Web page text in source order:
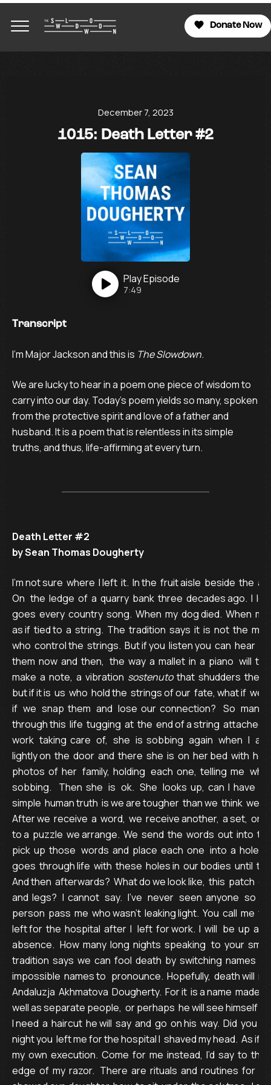
Donate Now
December 7, 2023
1015: Death Letter #2
PlayEpisode
7:49
Transcript
I’m Major Jackson and this is The Slowdown.
We are lucky to hear in a poem one piece of wisdom to
carry into our day. Today's poem yields so many, spoken
from the protective spirit and love of a father and
husband. It is a poem that is relentless in its simple
truths, and thus, life-affirming at every turn.
Death Letter #2
by Sean Thomas Dougherty
I’m not sure  where  I left  it.  In the  fruit aisle  beside  the
On   the  ledge  of  a  quarry  bank  three  decades ago.  I
goes  every  country  song.  When  my  dog died.  When
as if  tied to  a  string.  The  tradition  says  it  is  not  the
who  control the  strings.  But if you  listen you  can  hear
them  now  and  then,   the  way  a  mallet  in  a  piano   will
make  a  note,  a  vibration sostenuto that  shudders  the
but if it is  us  who  hold the  strings of our  fate, what if  we
if   we   snap  them   and   lose  our  connection?    So   many
through this  life  tugging  at  the  end of a string  attached
work   taking  care   of,   she   is  sobbing   again   when   I
lightly on  the  door  and  there  she  is  on  her bed  with
photos  of  her   family,  holding   each  one,  telling  me
sobbing.    Then  she   is   ok.   She   looks  up,  can  I  have
simple  human truth  is we are tougher  than we  think  we
After we  receive  a  word,  we  receive another,  a set,  or
to a  puzzle  we arrange.  We  send  the  words  out  into
pick  up  those   words  and  place  each  one   into  a  hole
goes  through life  with  these  holes in  our bodies  until
And then  afterwards?  What do we look like,  this  patch
and  legs?   I  cannot   say.   I’ve   never   seen  anyone   so
person  pass  me  who wasn’t  leaking light.  You  call  me
left for  the  hospital  after  I   left  for work.  I  will   be  up
absence.   How  many  long  nights  speaking   to  your
tradition  says  we  can  fool  death  by  switching  names
impossible  names to   pronounce.  Hopefully,  death will
Andaluzja  Akhmatova  Dougherty.  For it  is a name  made
well as separate people,  or perhaps  he will see himself
I need  a  haircut  he will  say  and  go  on his  way.  Did  you
night you  left me for the hospital I  shaved my head.  As if
my  own  execution.  Come  for  me  instead,  I’d  say  to
edge  of  my  razor.   There  are  rituals  and  routines  for